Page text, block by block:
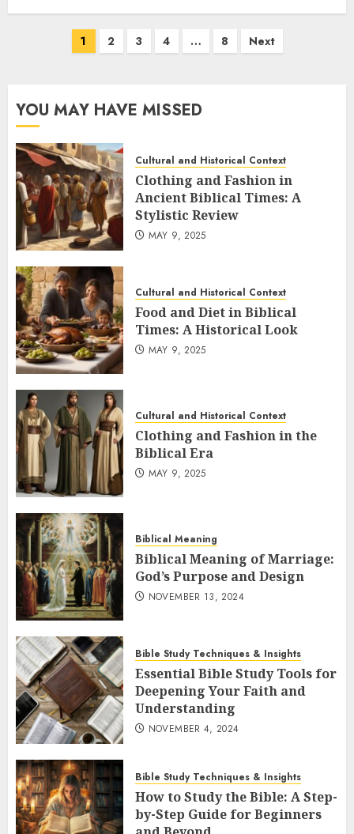
1 2 3 4 … 8 Next
YOU MAY HAVE MISSED
Cultural and Historical Context
Clothing and Fashion in
Ancient Biblical Times: A
Stylistic Review
MAY 9, 2025
Cultural and Historical Context
Food and Diet in Biblical
Times: A Historical Look
MAY 9, 2025
Cultural and Historical Context
Clothing and Fashion in the
Biblical Era
MAY 9, 2025
Biblical Meaning
Biblical Meaning of Marriage:
God’s Purpose and Design
NOVEMBER 13, 2024
Bible Study Techniques & Insights
Essential Bible Study Tools for
Deepening Your Faith and
Understanding
NOVEMBER 4, 2024
Bible Study Techniques & Insights
How to Study the Bible: A Step-
by-Step Guide for Beginners